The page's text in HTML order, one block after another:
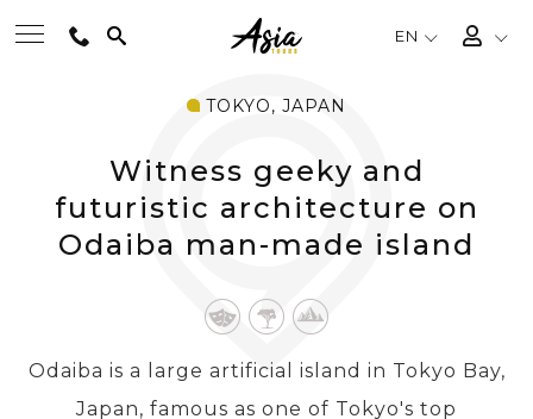
EN
DESTINATIONS
TRAVEL THEMES
TOKYO, JAPAN
Witness geeky and
futuristic architecture on
Odaiba man-made island
Odaiba is a large artificial island in Tokyo Bay,
Japan, famous as one of Tokyo's top